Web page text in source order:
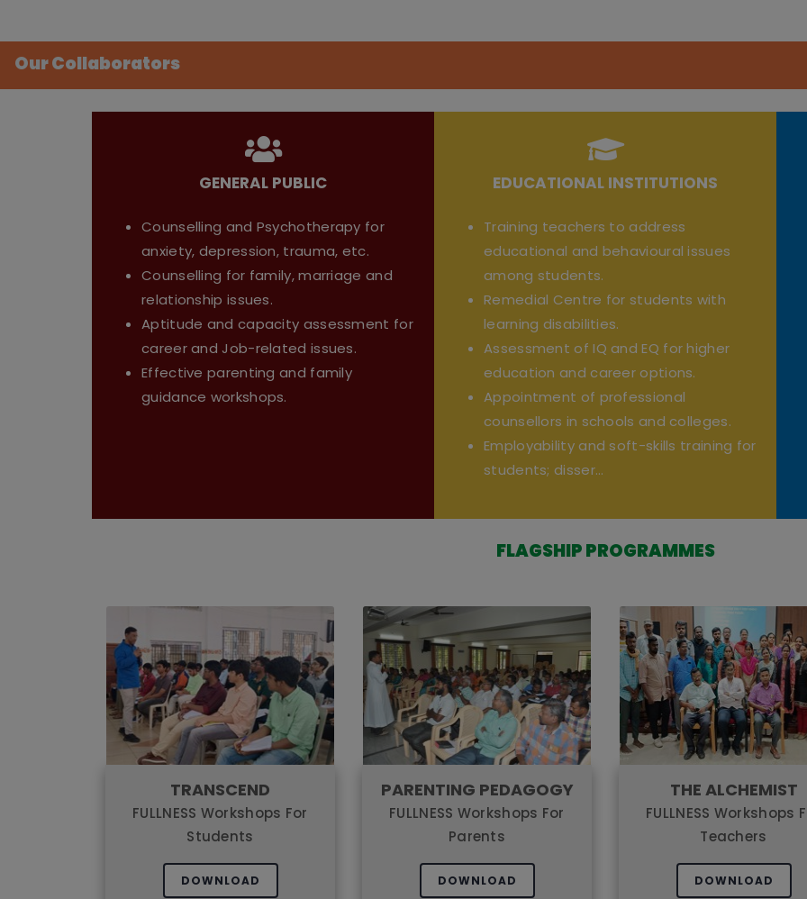
Our Collaborators
GENERAL PUBLIC
Counselling and Psychotherapy for
anxiety, depression, trauma, etc.
Counselling for family, marriage and
relationship issues.
Aptitude and capacity assessment for
career and Job-related issues.
Effective parenting and family
guidance workshops.
EDUCATIONAL INSTITUTIONS
Training teachers to address
educational and behavioural issues
among students.
Remedial Centre for students with
learning disabilities.
Assessment of IQ and EQ for higher
education and career options.
Appointment of professional
counsellors in schools and colleges.
Employability and soft-skills training for
students; disser...
FLAGSHIP PROGRAMMES
TRANSCEND
FULLNESS Workshops For
Students
DOWNLOAD
PARENTING PEDAGOGY
FULLNESS Workshops For
Parents
DOWNLOAD
THE ALCHEMIST
FULLNESS Workshops
Teachers
DOWNLOAD